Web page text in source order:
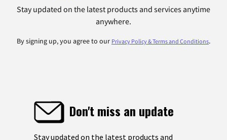
Stay updated on the latest products and services anytime
anywhere.
By signing up, you agree to our Privacy Policy & Terms and Conditions.